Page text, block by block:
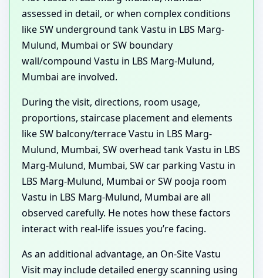
assessed in detail, or when complex conditions
like SW underground tank Vastu in LBS Marg-
Mulund, Mumbai or SW boundary
wall/compound Vastu in LBS Marg-Mulund,
Mumbai are involved.
During the visit, directions, room usage,
proportions, staircase placement and elements
like SW balcony/terrace Vastu in LBS Marg-
Mulund, Mumbai, SW overhead tank Vastu in LBS
Marg-Mulund, Mumbai, SW car parking Vastu in
LBS Marg-Mulund, Mumbai or SW pooja room
Vastu in LBS Marg-Mulund, Mumbai are all
observed carefully. He notes how these factors
interact with real-life issues you’re facing.
As an additional advantage, an On-Site Vastu
Visit may include detailed energy scanning using